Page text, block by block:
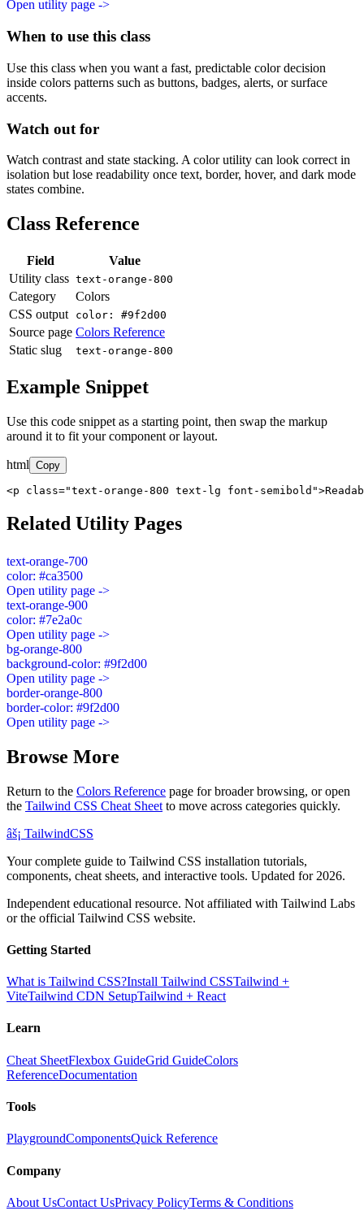
Open utility page ->
When to use this class
Use this class when you want a fast, predictable color decision
inside colors patterns such as buttons, badges, alerts, or surface
accents.
Watch out for
Watch contrast and state stacking. A color utility can look correct in
isolation but lose readability once text, border, hover, and dark mode
states combine.
Class Reference
Field
Value
Utility class text-orange-800
Category
Colors
CSS output
color: #9f2d00
Source page Colors Reference
Static slug
text-orange-800
Example Snippet
Use this code snippet as a starting point, then swap the markup
around it to fit your component or layout.
html Copy
<p class="text-orange-800 text-lg font-
Related Utility Pages
text-orange-700
color: #ca3500
Open utility page ->
text-orange-900
color: #7e2a0c
Open utility page ->
bg-orange-800
background-color: #9f2d00
Open utility page ->
border-orange-800
border-color: #9f2d00
Open utility page ->
Browse More
Return to the Colors Reference page for broader browsing, or open
the Tailwind CSS Cheat Sheet to move across categories quickly.
âš¡ TailwindCSS
Your complete guide to Tailwind CSS installation tutorials,
components, cheat sheets, and interactive tools. Updated for 2026.
Independent educational resource. Not affiliated with Tailwind Labs
or the official Tailwind CSS website.
Getting Started
What is Tailwind CSS?Install Tailwind CSSTailwind +
ViteTailwind CDN SetupTailwind + React
Learn
Cheat SheetFlexbox GuideGrid GuideColors
ReferenceDocumentation
Tools
PlaygroundComponentsQuick Reference
Company
About UsContact UsPrivacy PolicyTerms & Conditions